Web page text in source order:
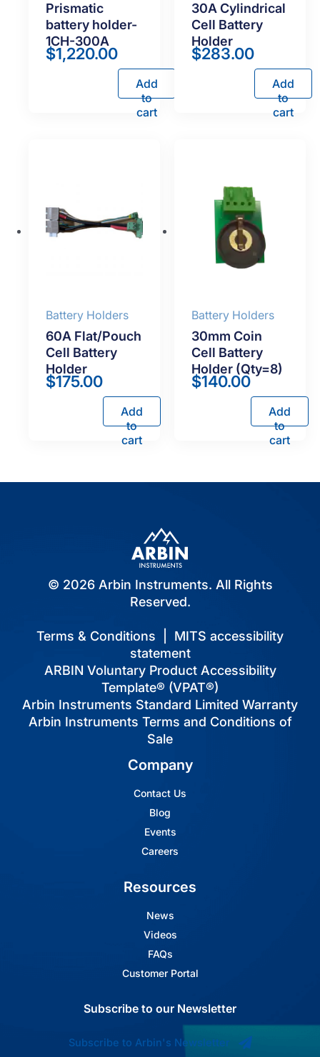
Prismatic
battery holder-
1CH-300A
$1,220.00
Add
to
cart
30A Cylindrical
Cell Battery
Holder
$283.00
Add
to
cart
Battery Holders
60A Flat/Pouch
Cell Battery
Holder
$175.00
Add
to
cart
Battery Holders
30mm Coin
Cell Battery
Holder (Qty=8)
$140.00
Add
to
cart
© 2026 Arbin Instruments. All Rights
Reserved.
Terms & Conditions
MITS accessibility
statement
ARBIN Voluntary Product Accessibility
Template® (VPAT®)
Arbin Instruments Standard Limited Warranty
Arbin Instruments Terms and Conditions of
Sale
Company
Contact Us
Blog
Events
Careers
Resources
News
Videos
FAQs
Customer Portal
Subscribe to our Newsletter
Subscribe to Arbin's Newsletter